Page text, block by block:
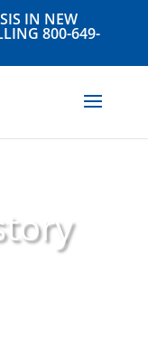
IN NEW
800-649-